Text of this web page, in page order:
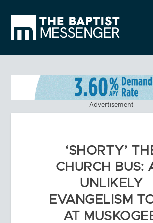
Advertisement
‘SHORTY’
CHURCH BUS:
UNLIKELY
EVANGELISM
AT